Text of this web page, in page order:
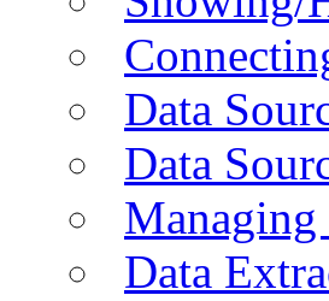
Data
Data
Managing
Data